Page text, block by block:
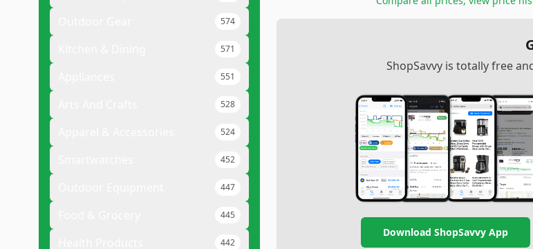
574
571
551
528
524
452
447
445
442
ShopSavvy is totally free
Download ShopSavvy App